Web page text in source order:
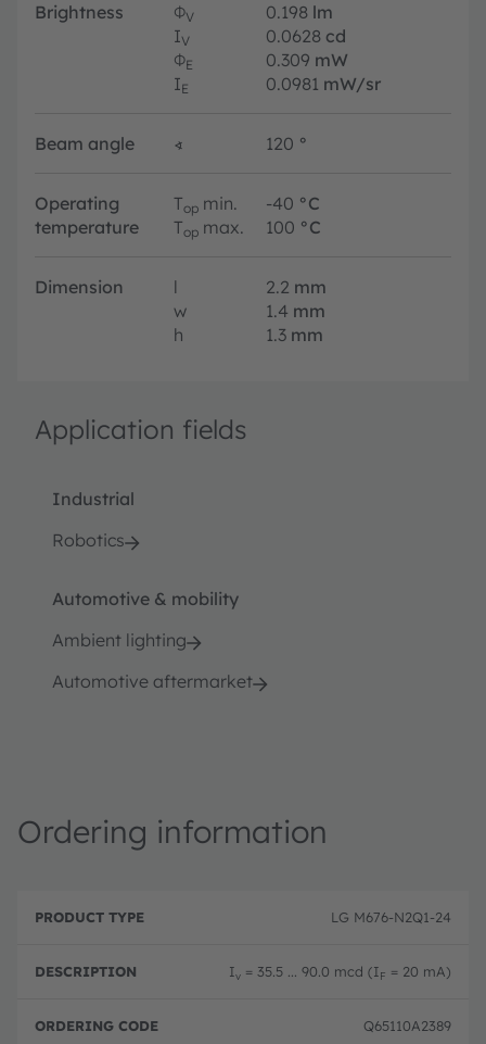
Brightness ΦV 0.198 lm
IV 0.0628 cd
ΦE 0.309 mW
IE 0.0981 mW/sr
Beam angle ∢ 120 °
Operating
temperature
Top min. -40 °C
Top max. 100 °C
Dimension l 2.2 mm
w
1.4 mm
h
1.3 mm
Application fields
Industrial
Robotics
Automotive & mobility
Ambient lighting
Automotive aftermarket
Ordering information
r
u
T
y
D
c
ti
o
r
ri
c
o
LG M676-N2Q1-24
Iv = 35.5 ... 90.0 mcd (IF = 20 mA)
Q65110A2389